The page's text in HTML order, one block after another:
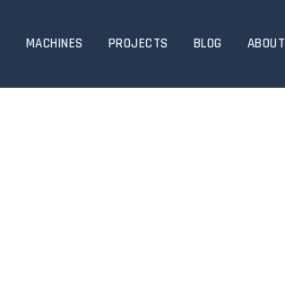
MACHINES PROJECTS BLOG ABOUT